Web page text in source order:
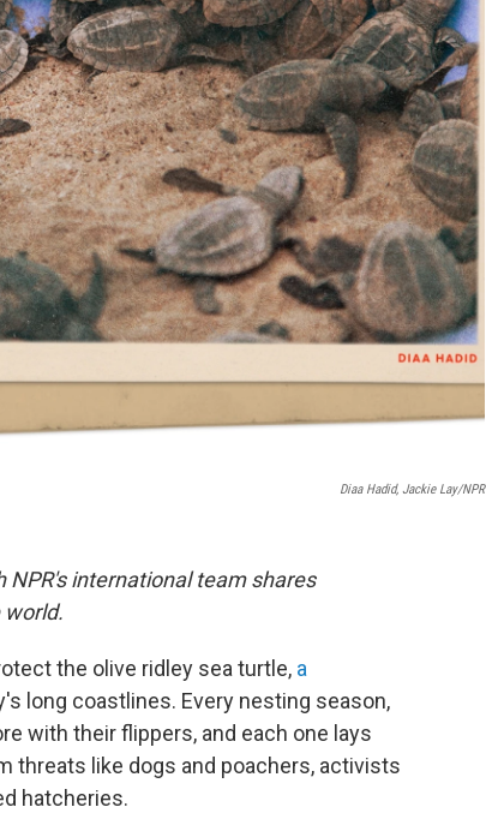
Diaa Hadid, Jackie Lay/NPR
NPR's international team shares
the olive ridley sea turtle, a
long coastlines. Every nesting season,
with their flippers, and each one lays
threats like dogs and poachers, activists
hatcheries.